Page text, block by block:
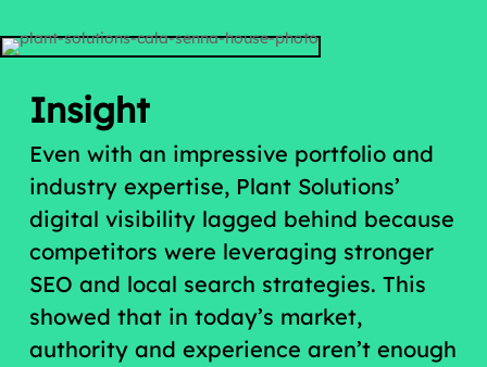
Insight
Even with an impressive portfolio and
industry expertise, Plant Solutions’
digital visibility lagged behind because
competitors were leveraging stronger
SEO and local search strategies. This
showed that in today’s market,
authority and experience aren’t enough